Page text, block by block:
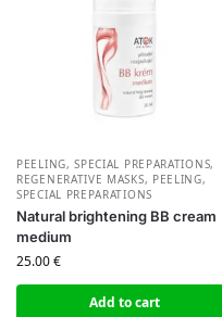
PEELING, SPECIAL PREPARATIONS,
REGENERATIVE MASKS, PEELING,
SPECIAL PREPARATIONS
Natural brightening BB cream
medium
25.00€
Add to cart